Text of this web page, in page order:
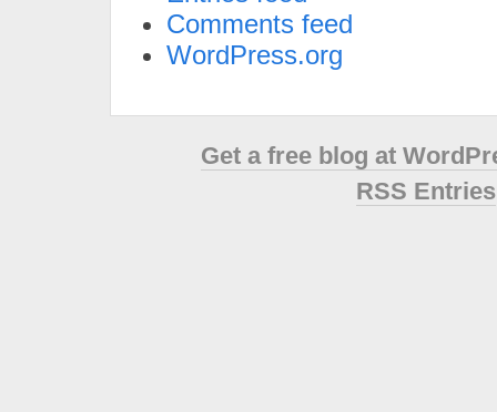
Comments feed
WordPress.org
Get a free blog at
RSS Entries